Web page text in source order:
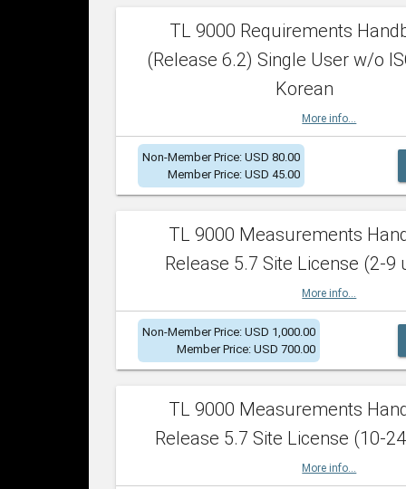
TL 9000 Requirements
(Release 6.2) Single User w/o
Korean
More info...
Non-Member Price: USD 80.00
Member Price: USD 45.00
TL 9000 Measurements
Release 5.7 Site License (2-9
More info...
Non-Member Price: USD 1,000.00
Member Price: USD 700.00
TL 9000 Measurements
Release 5.7 Site License (10-
More info...